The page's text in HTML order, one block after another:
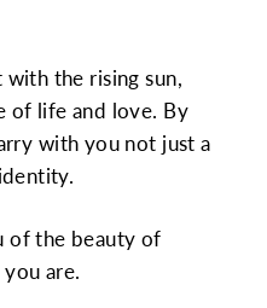
the rising sun,
of life and love. By
with you not just a
of the beauty of
are.